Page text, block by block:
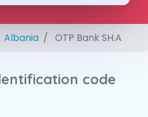
Albania OTP Bank SH.A
code